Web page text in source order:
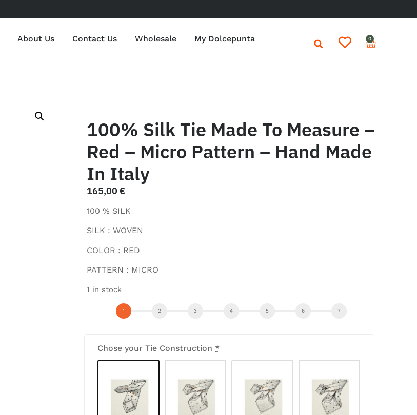
About Us Contact Us Wholesale My Dolcepunta 0
100% Silk Tie Made To Measure –
Red – Micro Pattern – Hand Made
In Italy
165,00 €
100 % SILK
SILK : WOVEN
COLOR : RED
PATTERN : MICRO
1 in stock
Chose your Tie Construction *